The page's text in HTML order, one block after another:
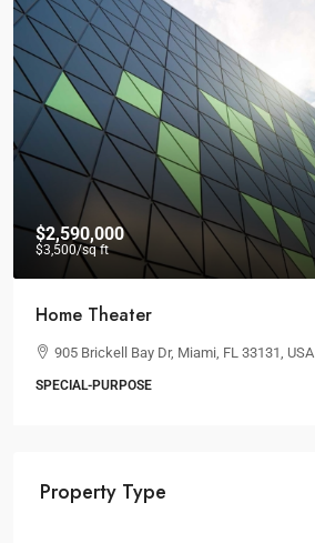
$2,590,000
$3,500/sq ft
Home Theater
905 Brickell Bay Dr, Miami, FL 33131, USA
SPECIAL-PURPOSE
Property Type